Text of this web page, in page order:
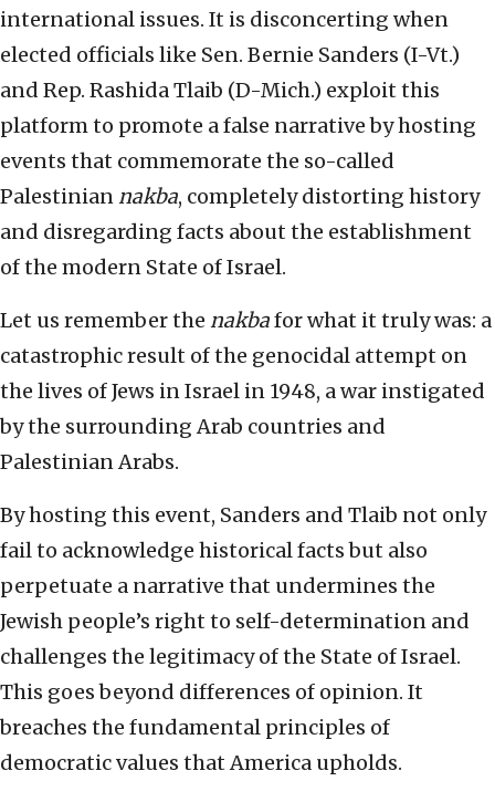
international issues. It is disconcerting when
elected officials like Sen. Bernie Sanders (I-Vt.)
and Rep. Rashida Tlaib (D-Mich.) exploit this
platform to promote a false narrative by hosting
events that commemorate the so-called
Palestiniannakba, completely distorting history
and disregarding facts about the establishment
of the modern State of Israel.
Let us remember the nakbafor what it truly was: a
catastrophic result of the genocidal attempt on
the lives of Jews in Israel in 1948, a war instigated
by the surrounding Arab countries and
Palestinian Arabs.
By hosting this event, Sanders and Tlaib not only
fail to acknowledge historical facts but also
perpetuate a narrative that undermines the
Jewish people’s right to self-determination and
challenges the legitimacy of the State of Israel.
This goes beyond differences of opinion. It
breaches the fundamental principles of
democratic values that America upholds.